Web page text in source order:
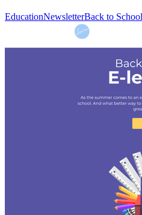
EducationNewsletterBack to School